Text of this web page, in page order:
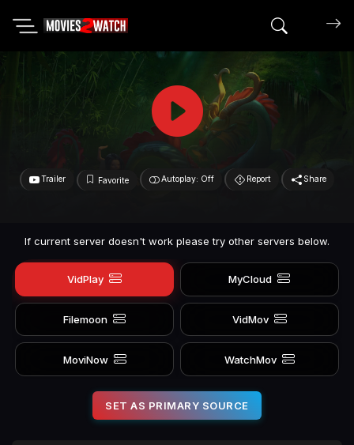
Search
Trailer Favorite Autoplay: Off Report Share
If current server doesn't work please try other servers below.
VidPlay MyCloud
Filemoon VidMov
MoviNow WatchMov
SET AS PRIMARY SOURCE